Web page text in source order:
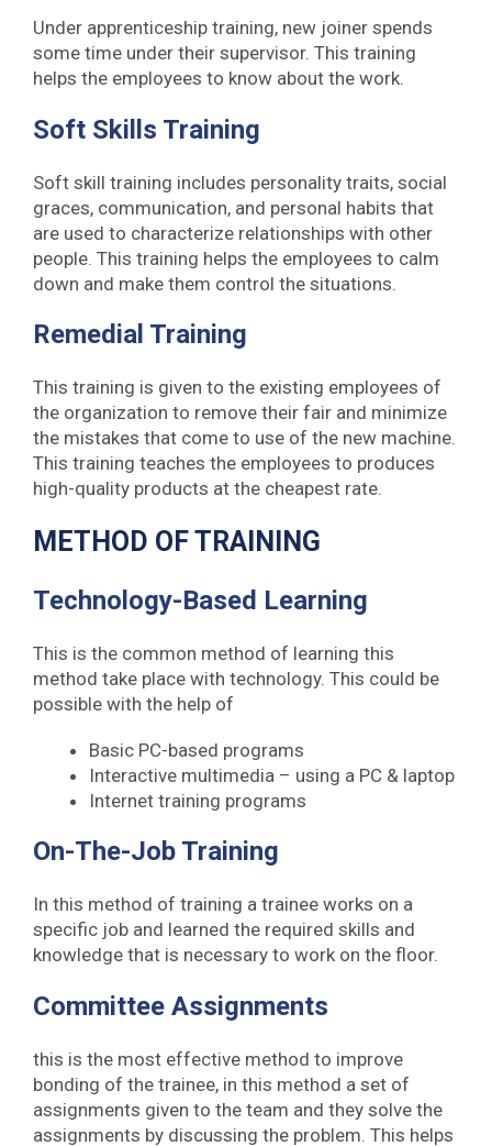
Under apprenticeship training, new joiner spends
some time under their supervisor. This training
helps the employees to know about the work.
Soft Skills Training
Soft skill training includes personality traits, social
graces, communication, and personal habits that
are used to characterize relationships with other
people. This training helps the employees to calm
down and make them control the situations.
Remedial Training
This training is given to the existing employees of
the organization to remove their fair and minimize
the mistakes that come to use of the new machine.
This training teaches the employees to produces
high-quality products at the cheapest rate.
METHOD OF TRAINING
Technology-Based Learning
This is the common method of learning this
method take place with technology. This could be
possible with the help of
Basic PC-based programs
Interactive multimedia – using a PC & laptop
Internet training programs
On-The-Job Training
In this method of training a trainee works on a
specific job and learned the required skills and
knowledge that is necessary to work on the floor.
Committee Assignments
this is the most effective method to improve
bonding of the trainee, in this method a set of
assignments given to the team and they solve the
assignments by discussing the problem. This helps